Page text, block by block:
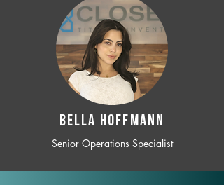
BELLA HOFFMANN
Senior Operations Specialist